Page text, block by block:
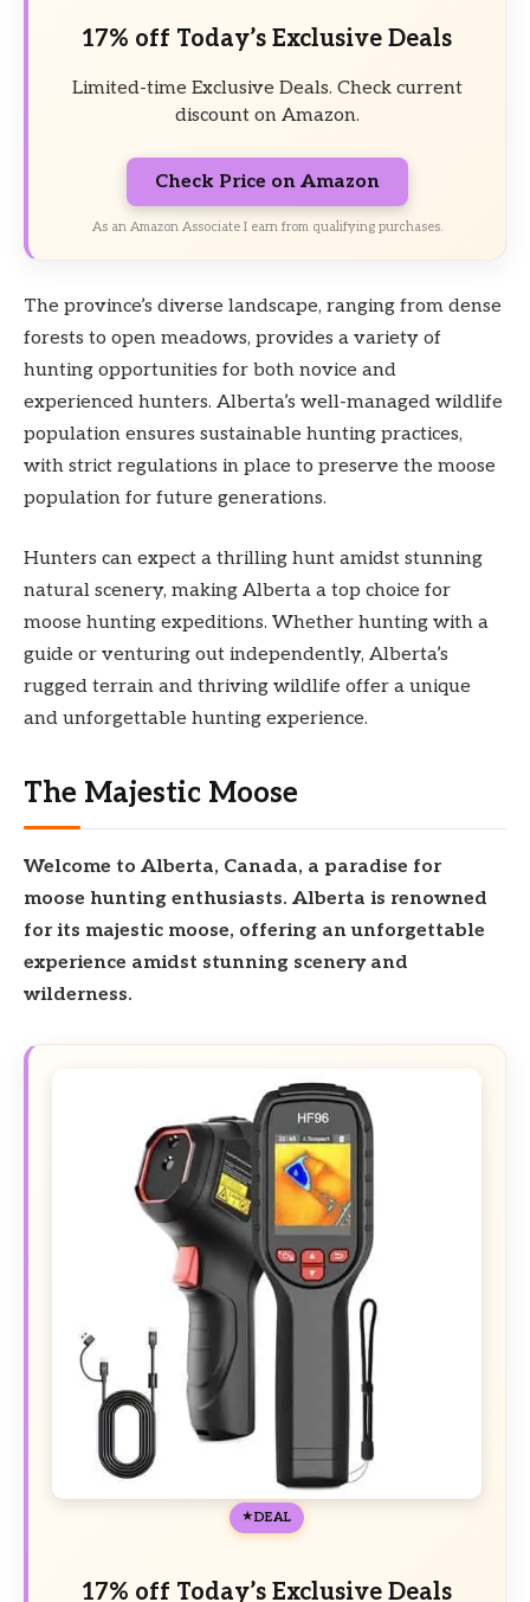
17% off Today’s Exclusive Deals
Limited-time Exclusive Deals. Check current
discount on Amazon.
Check Price on Amazon
As an Amazon Associate I earn from qualifying purchases.
The province’s diverse landscape, ranging from dense
forests to open meadows, provides a variety of
hunting opportunities for both novice and
experienced hunters. Alberta’s well-managed wildlife
population ensures sustainable hunting practices,
with strict regulations in place to preserve the moose
population for future generations.
Hunters can expect a thrilling hunt amidst stunning
natural scenery, making Alberta a top choice for
moose hunting expeditions. Whether hunting with a
guide or venturing out independently, Alberta’s
rugged terrain and thriving wildlife offer a unique
and unforgettable hunting experience.
The Majestic Moose
Welcome to Alberta, Canada, a paradise for
moose hunting enthusiasts. Alberta is renowned
for its majestic moose, offering anunforgettable
experience amidst stunning scenery and
wilderness.
DEAL
17% off Today’s Exclusive Deals